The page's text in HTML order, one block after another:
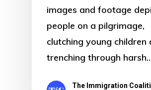
images and footage
people on a pilgrimage,
clutching young children
trenching through
The Immigration